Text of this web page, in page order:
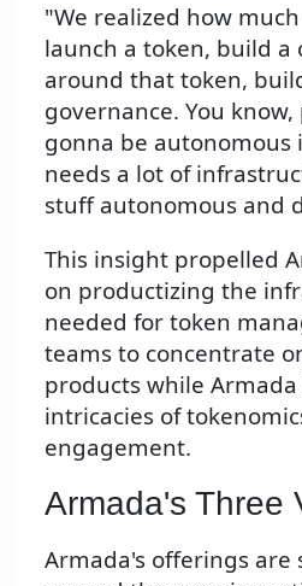
"We realized how
launch a token, build a
around that token,
governance. You
gonna be autonomous
needs a lot of
stuff autonomous and
This insight propelled
on productizing the
needed for token
teams to concentrate
products while
intricacies of
engagement.
Armada's Three
Armada's offerings are